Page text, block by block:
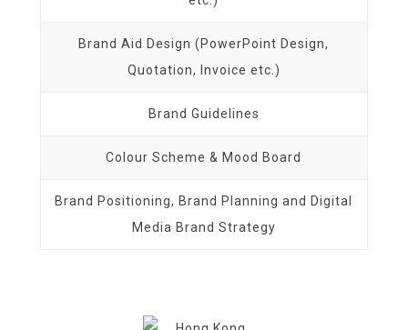
Brand Aid Design (PowerPoint Design,
Quotation, Invoice etc.)
Brand Guidelines
Colour Scheme & Mood Board
Brand Positioning, Brand Planning and Digital
Media Brand Strategy